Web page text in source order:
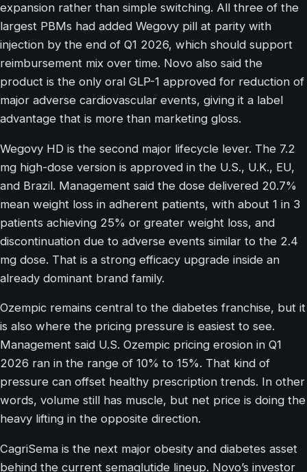
expansion rather than simple switching. All three of the
largest PBMs had added Wegovy pill at parity with
injection by the end of Q1 2026, which should support
reimbursement mix over time. Novo also said the
product is the only oral GLP-1 approved for reduction of
major adverse cardiovascular events, giving it a label
advantage that is more than marketing gloss.
Wegovy HD is the second major lifecycle lever. The 7.2
mg high-dose version is approved in the U.S., U.K., EU,
and Brazil. Management said the dose delivered 20.7%
mean weight loss in adherent patients, with about 1 in 3
patients achieving 25% or greater weight loss, and
discontinuation due to adverse events similar to the 2.4
mg dose. That is a strong efficacy upgrade inside an
already dominant brand family.
Ozempic remains central to the diabetes franchise, but it
is also where the pricing pressure is easiest to see.
Management said U.S. Ozempic pricing erosion in Q1
2026 ran in the range of 10% to 15%. That kind of
pressure can offset healthy prescription trends. In other
words, volume still has muscle, but net price is doing the
heavy lifting in the opposite direction.
CagriSema is the next major obesity and diabetes asset
behind the current semaglutide lineup. Novo’s investor